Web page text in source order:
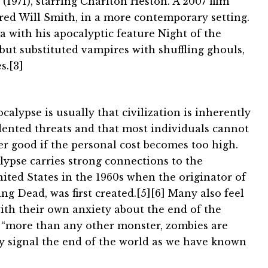
Will Smith, in a more contemporary setting.
with his apocalyptic feature Night of the
substituted vampires with shuffling ghouls,
is usually that civilization is inherently
threats and that most individuals cannot
good if the personal cost becomes too high.
carries strong connections to the
States in the 1960s when the originator of
Dead, was first created.[5][6] Many also feel
their own anxiety about the end of the
than any other monster, zombies are
the end of the world as we have known